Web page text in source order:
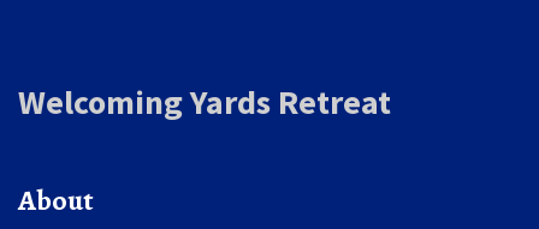
Welcoming Yards Retreat
About